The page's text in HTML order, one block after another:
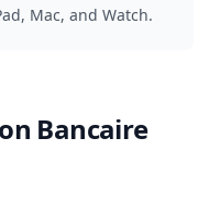
Mac, and Watch.
Bancaire